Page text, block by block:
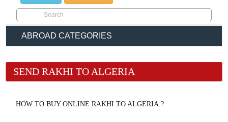
ABROAD CATEGORIES
SEND RAKHI TO ALGERIA
HOW TO BUY ONLINE RAKHI TO ALGERIA.?